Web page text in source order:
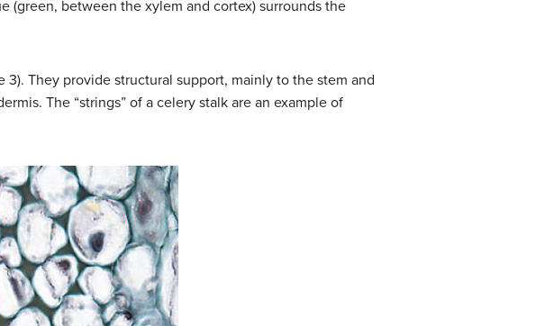
(green, between the xylem and cortex) surrounds the
They provide structural support, mainly to the stem and
The “strings” of a celery stalk are an example of